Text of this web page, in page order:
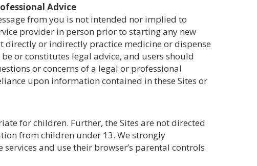
Advice
from you is not intended nor implied to
provider in person prior to starting any new
directly or indirectly practice medicine or dispense
or constitutes legal advice, and users should
or concerns of a legal or professional
upon information contained in these Sites or
for children. Further, the Sites are not directed
from children under 13. We strongly
and use their browser’s parental controls